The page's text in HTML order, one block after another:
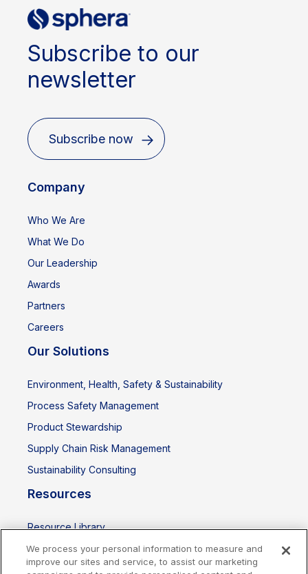
Subscribe to our
newsletter
Subscribe now
Company
Who We Are
What We Do
Our Leadership
Awards
Partners
Careers
Our Solutions
Environment, Health, Safety & Sustainability
Process Safety Management
Product Stewardship
Supply Chain Risk Management
Sustainability Consulting
Resources
Resource Library
Events
We process your personal information to measure and
improve our sites and service, to assist our marketing